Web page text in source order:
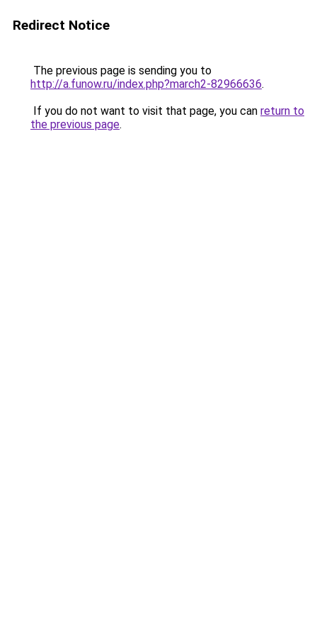
Redirect Notice
The previous page is sending you to
http://a.funow.ru/index.php?march2-82966636.
If you do not want to visit that page, you can return to
the previous page.